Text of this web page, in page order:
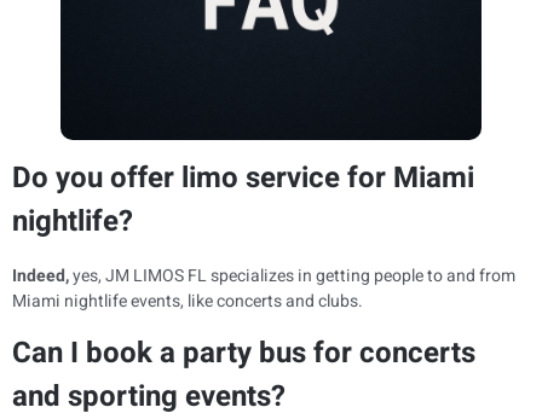
Do you offer limo service for Miami
nightlife?
Indeed,yes, JM LIMOS FL specializes in getting people to and from
Miami nightlife events, like concerts and clubs.
Can I book a party bus for concerts
and sporting events?